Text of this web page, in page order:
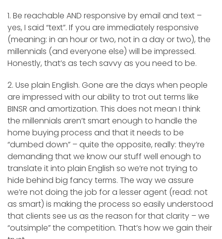
1. Be reachable AND responsive by email and text –
yes, I said “text”. If you are immediately responsive
(meaning: in an hour or two, not in a day or two), the
millennials (and everyone else) will be impressed.
Honestly, that’s as tech savvy as you need to be.
2. Use plain English. Gone are the days when people
are impressed with our ability to trot out terms like
BINSR and amortization. This does not mean I think
the millennials aren’t smart enough to handle the
home buying process and that it needs to be
“dumbed down” – quite the opposite, really: they’re
demanding that we know our stuff well enough to
translate it into plain English so we’re not trying to
hide behind big fancy terms. The way we assure
we’re not doing the job for a lesser agent (read: not
as smart) is making the process so easily understood
that clients see us as the reason for that clarity – we
“outsimple” the competition. That’s how we gain their